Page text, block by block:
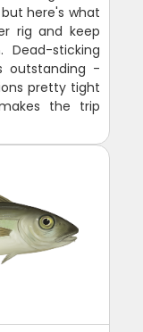
here's what
rig and keep
sticking
outstanding -
pretty tight
the trip